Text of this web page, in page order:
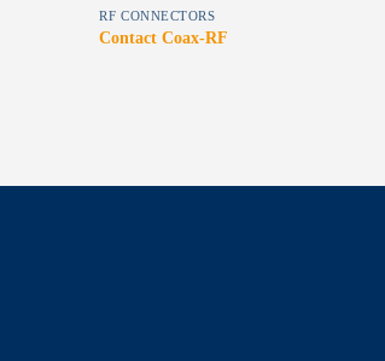
RF CONNECTORS
Contact Coax-RF